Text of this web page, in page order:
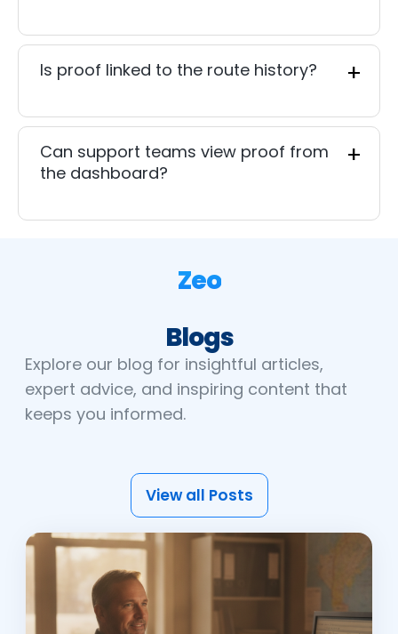
Is proof linked to the route history?
Can support teams view proof from
the dashboard?
Zeo
Blogs
Explore our blog for insightful articles,
expert advice, and inspiring content that
keeps you informed.
View all Posts